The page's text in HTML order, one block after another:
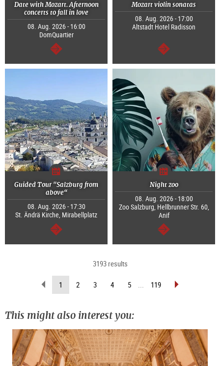
Date with Mozart. Afternoon
concerts to fall in love
08. Aug. 2026 - 16:00
DomQuartier
continue
Mozart violin sonatas
08. Aug. 2026 - 17:00
Altstadt Hotel Radisson
continue
Guided Tour "Salzburg from
above“
08. Aug. 2026 - 17:30
St. Ändrä Kirche, Mirabellplatz
continue
Night zoo
08. Aug. 2026 - 18:00
Zoo Salzburg, Hellbrunner Str. 60,
Anif
continue
3193 results
scroll
back
1 (current
page)
2 3 4 5 ... 119 scroll
This might also interest you: